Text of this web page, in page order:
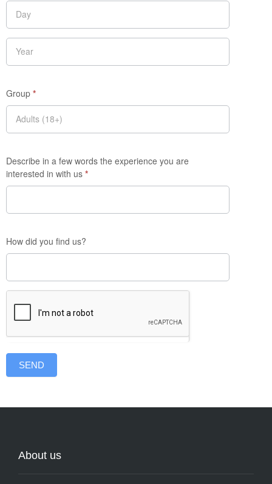
Group *
Describe in a few words the experience you are
interested in with us *
How did you find us?
SEND
About us